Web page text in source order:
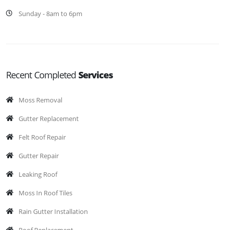
Sunday - 8am to 6pm
Recent Completed Services
Moss Removal
Gutter Replacement
Felt Roof Repair
Gutter Repair
Leaking Roof
Moss In Roof Tiles
Rain Gutter Installation